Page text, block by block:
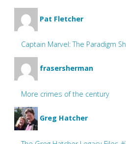
Pat Fletcher
Captain Marvel: The Paradigm
frasersherman
More crimes of the century
Greg Hatcher